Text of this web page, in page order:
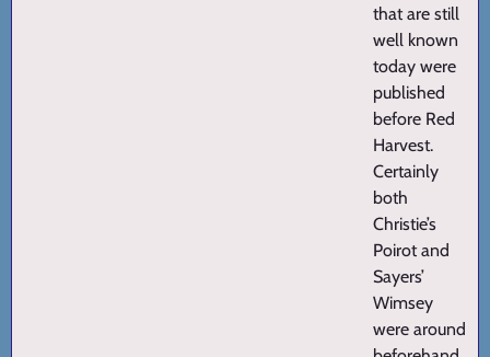
that are still
well known
today were
published
before Red
Harvest.
Certainly
both
Christie’s
Poirot and
Sayers’
Wimsey
were around